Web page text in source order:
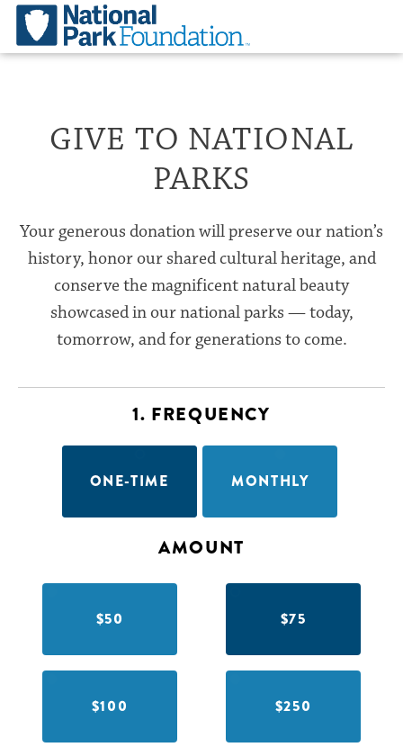
GIVE TO NATIONAL
PARKS
Your generous donation will preserve our nation’s
history, honor our shared cultural heritage, and
conserve the magnificent natural beauty
showcased in our national parks — today,
tomorrow, and for generations to come.
1. FREQUENCY
ONE-TIME MONTHLY
AMOUNT
$50 $75
$100 $250